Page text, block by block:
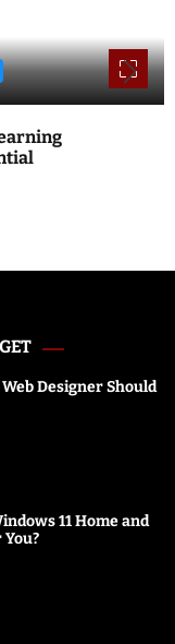
Designer Should
11 Home and